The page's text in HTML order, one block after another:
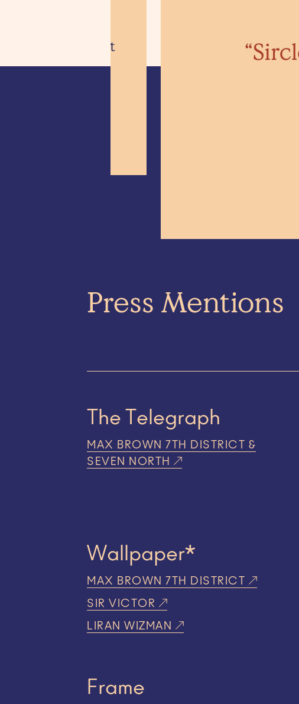
Press Mentions
The Telegraph
MAX BROWN 7TH DISTRICT &
SEVEN NORTH
Wallpaper*
MAX BROWN 7TH DISTRICT
SIR VICTOR
LIRAN WIZMAN
Frame